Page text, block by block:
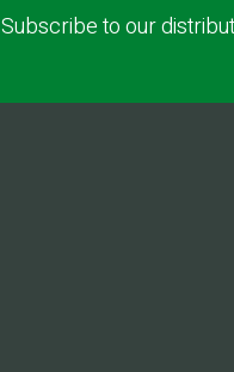
Subscribe to our